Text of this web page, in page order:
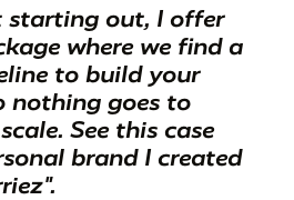
starting out, I offer
where we find a
to build your
nothing goes to
See this case
brand I created